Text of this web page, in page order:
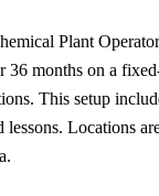
Plant
36 months on a
This setup
Locations